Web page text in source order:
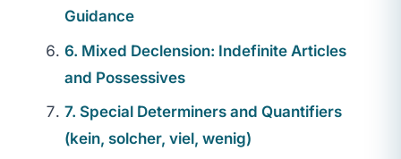
Guidance
6. Mixed Declension: Indefinite Articles
and Possessives
7. Special Determiners and Quantifiers
(kein, solcher, viel, wenig)